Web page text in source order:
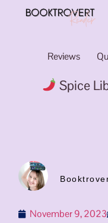
Reviews
Spice
November 9, 2023